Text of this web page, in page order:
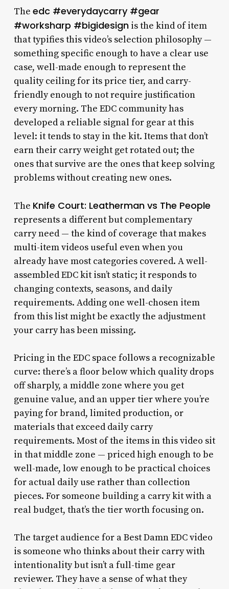
The edc #everydaycarry #gear
#worksharp #bigidesignis the kind of item
that typifies this video’s selection philosophy —
something specific enough to have a clear use
case, well-made enough to represent the
quality ceiling for its price tier, and carry-
friendly enough to not require justification
every morning. The EDC community has
developed a reliable signal for gear at this
level: it tends to stay in the kit. Items that don’t
earn their carry weight get rotated out; the
ones that survive are the ones that keep solving
problems without creating new ones.
The Knife Court: Leatherman vs The People
represents a different but complementary
carry need — the kind of coverage that makes
multi-item videos useful even when you
already have most categories covered. A well-
assembled EDC kit isn’t static; it responds to
changing contexts, seasons, and daily
requirements. Adding one well-chosen item
from this list might be exactly the adjustment
your carry has been missing.
Pricing in the EDC space follows a recognizable
curve: there’s a floor below which quality drops
off sharply, a middle zone where you get
genuine value, and an upper tier where you’re
paying for brand, limited production, or
materials that exceed daily carry
requirements. Most of the items in this video sit
in that middle zone — priced high enough to be
well-made, low enough to be practical choices
for actual daily use rather than collection
pieces. For someone building a carry kit with a
real budget, that’s the tier worth focusing on.
The target audience for a Best Damn EDC video
is someone who thinks about their carry with
intentionality but isn’t a full-time gear
reviewer. They have a sense of what they